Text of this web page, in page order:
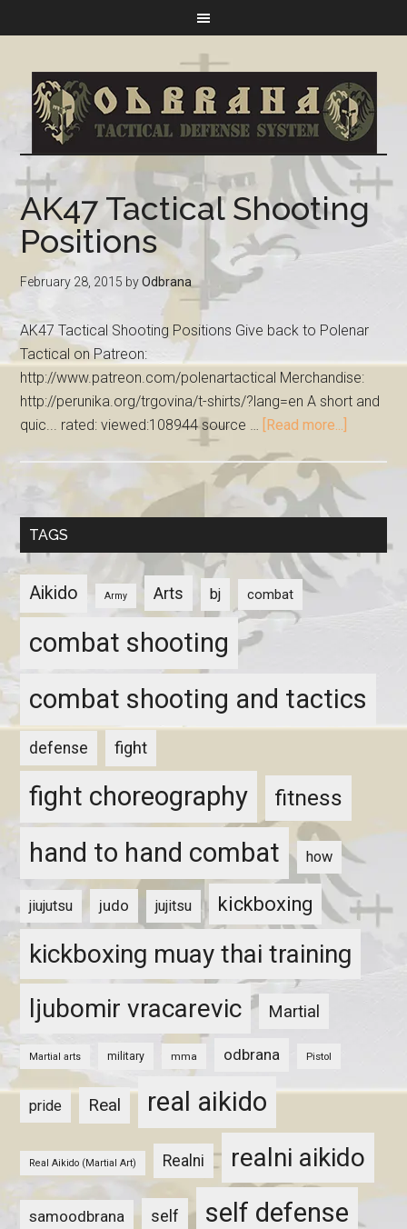
AK47 Tactical Shooting
Positions
February 28, 2015 byOdbrana
AK47 Tactical Shooting Positions Give back to Polenar
Tactical on Patreon:
http://www.patreon.com/polenartactical Merchandise:
http://perunika.org/trgovina/t-shirts/?lang=en A short and
quic... rated: viewed:108944 source … [Read more...]
TAGS
Aikido Army Arts bj combat
combat shooting
combat shooting and tactics
defense fight
fight choreography fitness
hand to hand combat how
jiujutsu judo jujitsu kickboxing
kickboxing muay thai training
ljubomir vracarevic
Martial
Martial arts military mma odbrana Pistol
pride Real real aikido
Real Aikido (Martial Art) Realni realni aikido
samoodbrana self self defense